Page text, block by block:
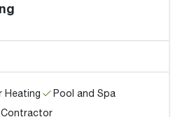
Heating
Pool and Spa
Contractor